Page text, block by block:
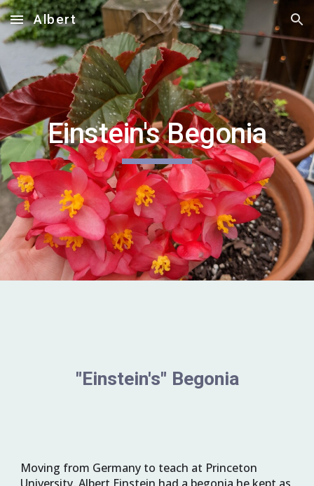
Skip to main content Skip to navigation
Albert
Einstein's Begonia
"Einstein's" Begonia
Moving from Germany to teach at Princeton